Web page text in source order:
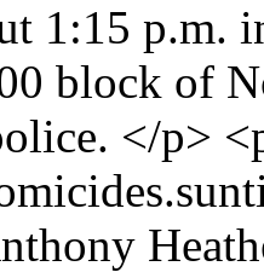
1:15 p.m.
block of
</p>